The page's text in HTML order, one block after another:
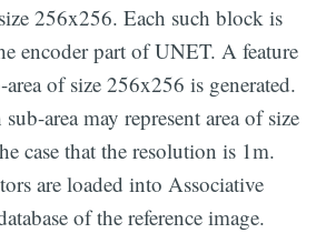
256x256. Each such block is
encoder part of UNET. A feature
of size 256x256 is generated.
area may represent area of size
case that the resolution is 1m.
are loaded into Associative
of the reference image.